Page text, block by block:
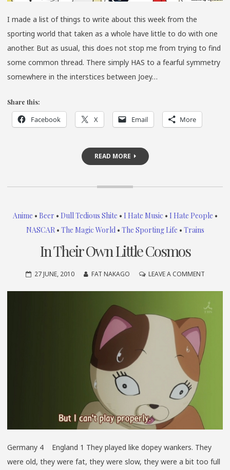
I made a list of things to write about this week from the
sporting world that taken as a whole have little to do with one
another. But as usual, this does not stop me from trying to find
some common thread. There simply HAS to a fearful symmetry
somewhere in the interstices between Joey…
Share this:
Facebook X Email More
READ MORE
Anime • Beer • Dull Tedious Shite • I Hate Music • I Hate People •
NASCAR• The Magic World• The Sporting Life • Trains
In Their Own Little Cosmos
27 JUNE, 2010 FAT NAKAGO LEAVE A COMMENTON
OWN
LITTLE
Germany 4 England 1 They played like dopey wankers. They
were old, they were fat, they were slow, they were a bit too full